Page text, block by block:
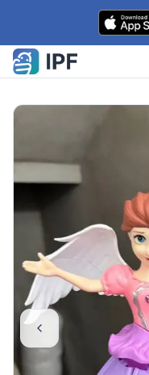
Skip to content